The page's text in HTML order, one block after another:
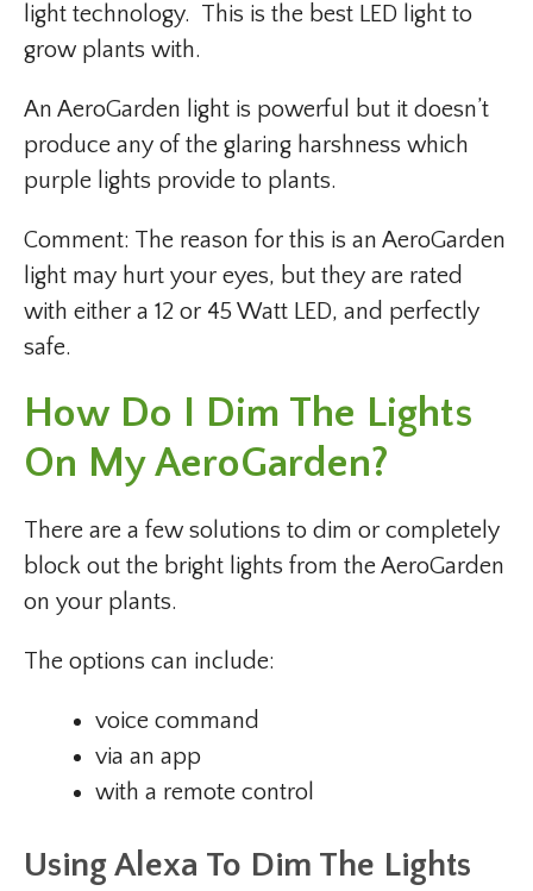
light technology. This is the best LED light to
grow plants with.
An AeroGarden light is powerful but it doesn’t
produce any of the glaring harshness which
purple lights provide to plants.
Comment: The reason for this is an AeroGarden
light may hurt your eyes, but they are rated
with either a 12 or 45 Watt LED, and perfectly
safe.
How Do I Dim The Lights
On My AeroGarden?
There are a few solutions to dim or completely
block out the bright lights from the AeroGarden
on your plants.
The options can include:
voice command
via an app
with a remote control
Using Alexa To Dim The Lights